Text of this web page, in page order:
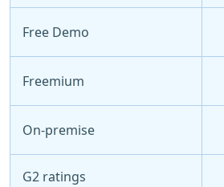
Free Demo
Freemium
On-premise
G2 ratings